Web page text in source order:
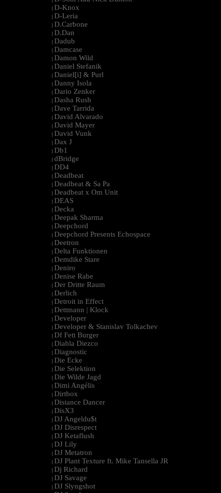
| D-Knox
| D-Leria
| D.Carbone
| D.Dan
| Dadub
| Damcase
| Damon Wild
| Daniel Stefanik
| Daniel[i] & Purl
| Danny Isola
| Dario Zenker
| Dasha Rush
| Dave Tarrida
| David Alvarado
| David Mayer
| David Vunk
| Dax J
| Db1
| dBridge
| DD4
| Deadbeat
| Deadbeat & Sa Pa
| Deadbeat x Om Unit
| DEAS
| Decka
| Deepak Sharma
| Deepchord
| Deepchord Presents Echospace
| Deetron
| Delta Funktionen
| Demdike Stare
| Deniro
| Denise Rabe
| Der Dritte Raum
| Derlich
| Detroit in Effect
| Dettmann | Klock
| Developer
| Developer & Stanislav Tolkachev
| Df Fett Burger
| Diabla Diezco
| Diagnostic
| Die Ecke
| Die Selektion
| Die Wilde Jagd
| Dimi Angélis
| Dirtbox
| Distance Dancer
| DisX3
| DJ Angeldu$t
| DJ Disrespect
| DJ Ketaflush
| DJ Lily
| DJ Metatron
| DJ Plant Texture ft. Mike Tansella JR
| Dj Richard
| DJ Savage
| DJ Slyngshot